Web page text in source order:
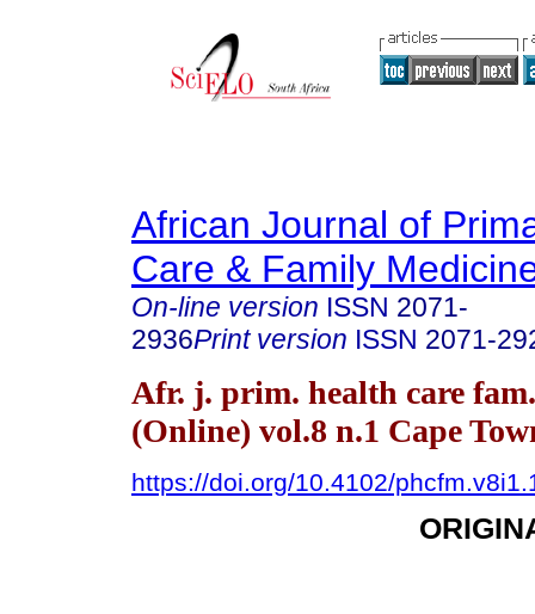
African Journal of
Care & Family
On-line version ISSN 2071-
2936Print version ISSN 2071-
Afr. j. prim. health care
(Online) vol.8 n.1 Cape
https://doi.org/10.4102/